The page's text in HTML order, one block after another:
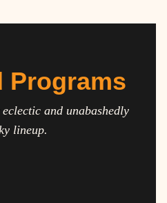
Programs
and unabashedly
lineup.